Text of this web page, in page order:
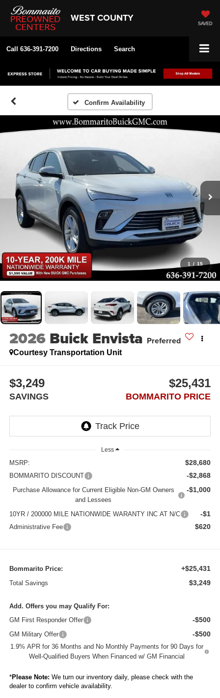
WEST COUNTY SAVED
Call 636-391-7200 Directions Search
Confirm Availability
1 / 15
2026 Buick Envista Preferred
Courtesy Transportation Unit
$3,249
SAVINGS
$25,431
BOMMARITO PRICE
Less
MSRP: $28,680
BOMMARITO DISCOUNT -$2,868
Purchase Allowance for Current Eligible Non-GM Owners
and Lessees
-$1,000
10YR / 200000 MILE NATIONWIDE WARANTY INC AT N/C -$1
Administrative Fee $620
Bommarito Price: +$25,431
Total Savings $3,249
Add. Offers you may Qualify For:
GM First Responder Offer
-$500
GM Military Offer -$500
1.9% APR for 36 Months and No Monthly Payments for 90 Days for
Well-Qualified Buyers When Financed w/ GM Financial
*Please Note: We turn our inventory daily, please check with the
dealer to confirm vehicle availability.